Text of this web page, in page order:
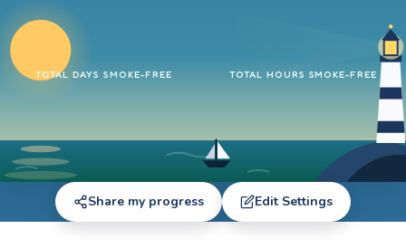
TOTAL DAYS SMOKE-FREE TOTAL HOURS SMOKE-FREE
Share my progress Edit Settings